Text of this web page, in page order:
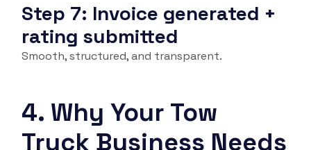
Step 7: Invoice generated +
rating submitted
Smooth, structured, and transparent.
4. Why Your Tow
Truck Business Needs